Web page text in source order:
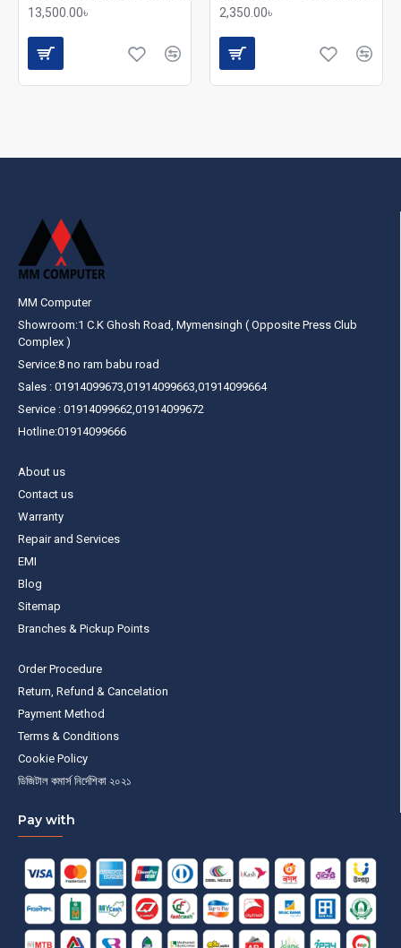
13,500.00৳ 2,350.00৳
MM Computer
Showroom:1 C.K Ghosh Road, Mymensingh ( Opposite Press Club
Complex )
Service:8 no ram babu road
Sales : 01914099673,01914099663,01914099664
Service : 01914099662,01914099672
Hotline:01914099666
About us
Contact us
Warranty
Repair and Services
EMI
Blog
Sitemap
Branches & Pickup Points
Order Procedure
Return, Refund & Cancelation
Payment Method
Terms & Conditions
Cookie Policy
ডিজিটাল কমার্স নির্দেশিকা ২০২১
Pay with